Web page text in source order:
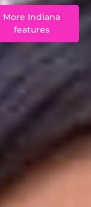
More Indiana
features